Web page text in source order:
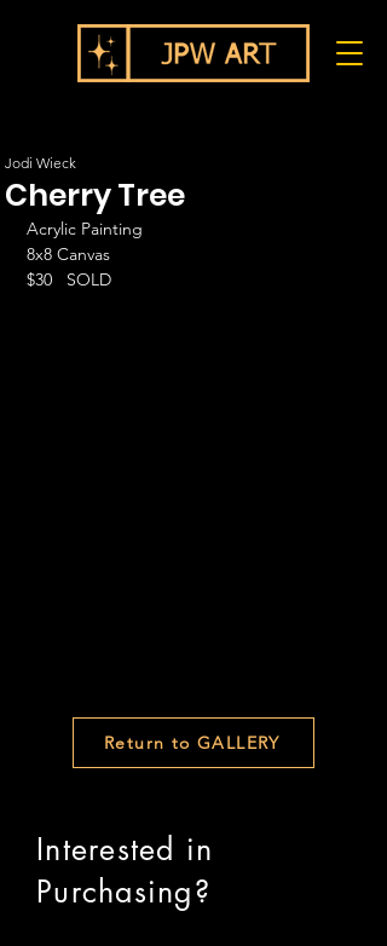
Cherry Tree
Jodi Wieck
Acrylic Painting
8x8 Canvas
$30   SOLD
Return to GALLERY
Interested in
Purchasing?